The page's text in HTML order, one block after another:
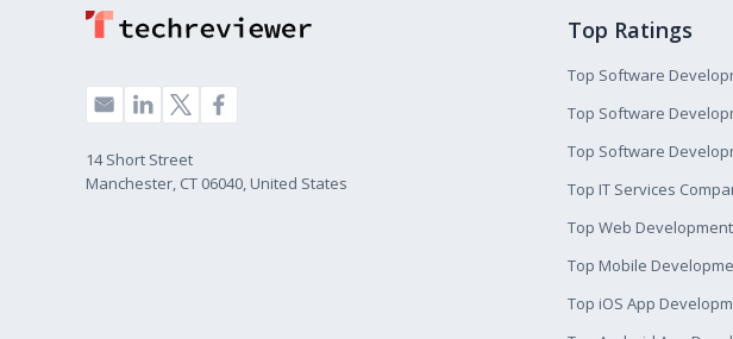
14 Short Street
Manchester, CT 06040, United States
Top Ratings
Top Software
Top Software
Top Software
Top IT Services
Top Web
Top Mobile
Top iOS App